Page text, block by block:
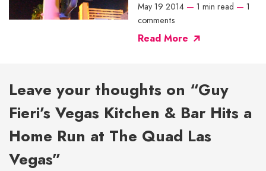
May 19 2014 — 1 min read — 1
comments
Read More
Leave your thoughts on “Guy
Fieri’s Vegas Kitchen & Bar Hits a
Home Run at The Quad Las
Vegas”